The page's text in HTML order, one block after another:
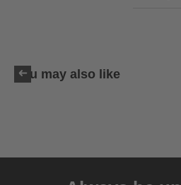
You may also like